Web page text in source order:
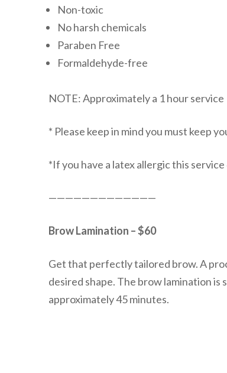
Non-toxic
No harsh chemicals
Paraben Free
Formaldehyde-free
NOTE: Approximately a 1 hour service
* Please keep in mind you must keep
*If you have a latex allergic this
—————————————
Brow Lamination – $60
Get that perfectly tailored brow. A
desired shape. The brow lamination is
approximately 45 minutes.